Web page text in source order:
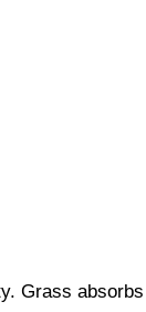
Grass absorbs